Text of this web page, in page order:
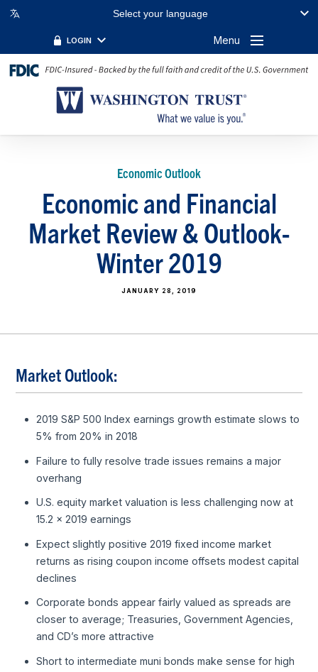
Select your language
LOGIN Menu
Economic Outlook
Economic and Financial
Market Review & Outlook-
Winter 2019
JANUARY 28, 2019
Market Outlook:
2019 S&P 500 Index earnings growth estimate slows to
5% from 20% in 2018
Failure to fully resolve trade issues remains a major
overhang
U.S. equity market valuation is less challenging now at
15.2 x 2019 earnings
Expect slightly positive 2019 fixed income market
returns as rising coupon income offsets modest capital
declines
Corporate bonds appear fairly valued as spreads are
closer to average; Treasuries, Government Agencies,
and CD’s more attractive
Short to intermediate muni bonds make sense for high